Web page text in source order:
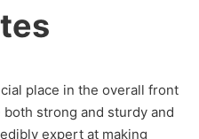
place in the overall front
strong and sturdy and
expert at making